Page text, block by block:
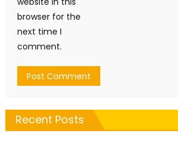
browser for the
next time I
comment.
Recent Posts